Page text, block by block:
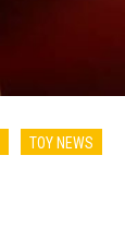
TOY NEWS